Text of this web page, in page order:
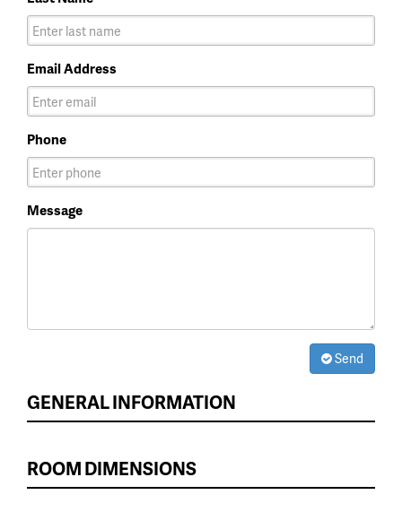
Email Address
Phone
Message
Send
GENERAL INFORMATION
ROOM DIMENSIONS